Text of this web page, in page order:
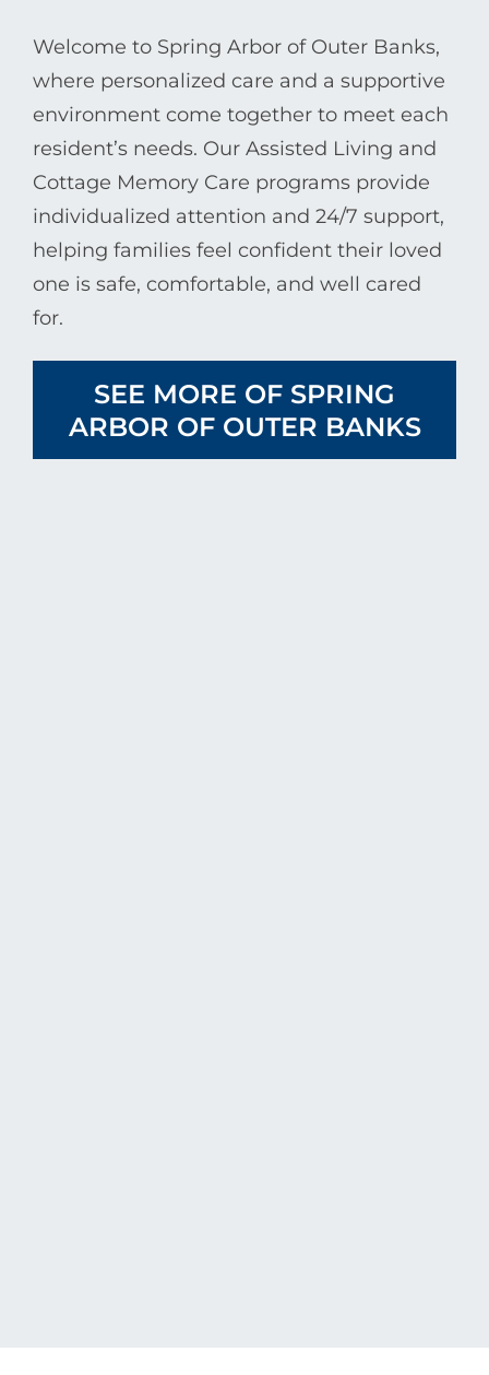
Welcome to Spring Arbor of Outer Banks,
where personalized care and a supportive
environment come together to meet each
resident’s needs. Our Assisted Living and
Cottage Memory Care programs provide
individualized attention and 24/7 support,
helping families feel confident their loved
one is safe, comfortable, and well cared
for.
SEE MORE OF SPRING
ARBOR OF OUTER BANKS